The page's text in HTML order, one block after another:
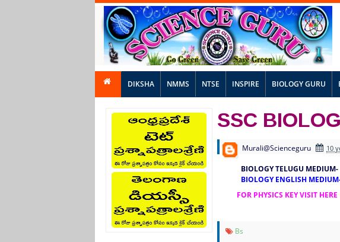
DIKSHA NMMS NTSE INSPIRE BIOLOGY GURU
SSC
Murali@Scienceguru 10
BIOLOGY TELUGU MEDIUM-
BIOLOGY ENGLISH
FOR PHYSICS KEY VISIT HERE
Bs